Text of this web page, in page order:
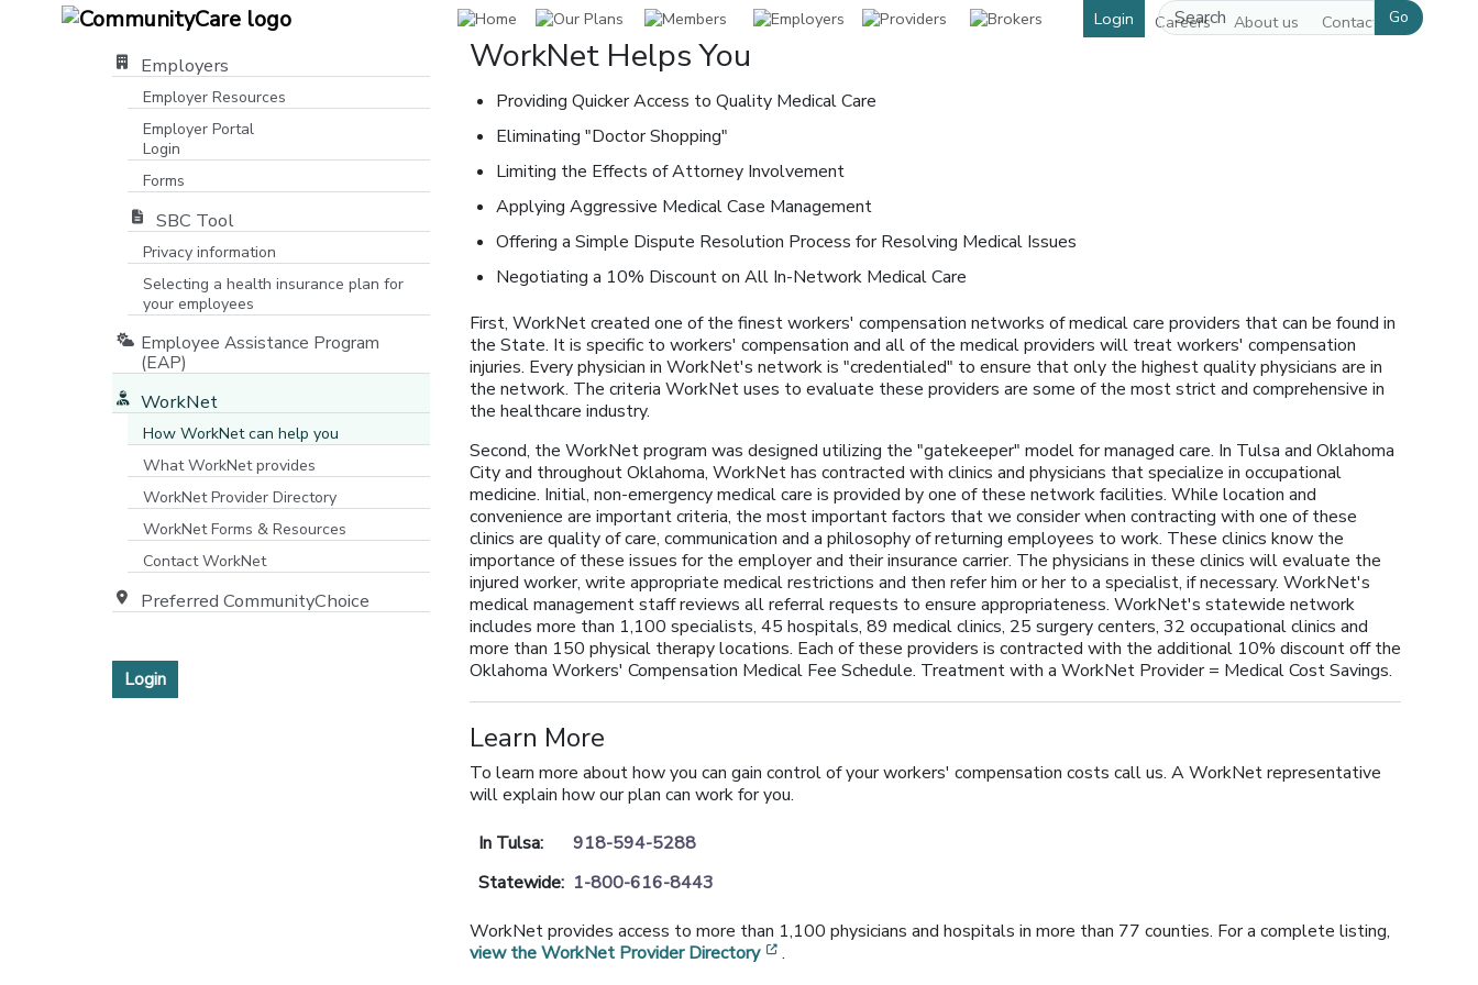
Careers About us Contact us
Login Go
Employers
Employer Resources
Employer Portal
Login
Forms
SBC Tool
Privacy information
Selecting a health insurance plan for
your employees
Employee Assistance Program
(EAP)
WorkNet
How WorkNet can help you
What WorkNet provides
WorkNet Provider Directory
WorkNet Forms & Resources
Contact WorkNet
Preferred CommunityChoice
Login
WorkNet Helps You
Providing Quicker Access to Quality Medical Care
Eliminating "Doctor Shopping"
Limiting the Effects of Attorney Involvement
Applying Aggressive Medical Case Management
Offering a Simple Dispute Resolution Process for Resolving Medical Issues
Negotiating a 10% Discount on All In-Network Medical Care
First, WorkNet created one of the finest workers' compensation networks of medical care providers that can be found in
the State. It is specific to workers' compensation and all of the medical providers will treat workers' compensation
injuries. Every physician in WorkNet's network is "credentialed" to ensure that only the highest quality physicians are in
the network. The criteria WorkNet uses to evaluate these providers are some of the most strict and comprehensive in
the healthcare industry.
Second, the WorkNet program was designed utilizing the "gatekeeper" model for managed care. In Tulsa and Oklahoma
City and throughout Oklahoma, WorkNet has contracted with clinics and physicians that specialize in occupational
medicine. Initial, non-emergency medical care is provided by one of these network facilities. While location and
convenience are important criteria, the most important factors that we consider when contracting with one of these
clinics are quality of care, communication and a philosophy of returning employees to work. These clinics know the
importance of these issues for the employer and their insurance carrier. The physicians in these clinics will evaluate the
injured worker, write appropriate medical restrictions and then refer him or her to a specialist, if necessary. WorkNet's
medical management staff reviews all referral requests to ensure appropriateness. WorkNet's statewide network
includes more than 1,100 specialists, 45 hospitals, 89 medical clinics, 25 surgery centers, 32 occupational clinics and
more than 150 physical therapy locations. Each of these providers is contracted with the additional 10% discount off the
Oklahoma Workers' Compensation Medical Fee Schedule. Treatment with a WorkNet Provider = Medical Cost Savings.
Learn More
To learn more about how you can gain control of your workers' compensation costs call us. A WorkNet representative
will explain how our plan can work for you.
In Tulsa:
918-594-5288
Statewide: 1-800-616-8443
WorkNet provides access to more than 1,100 physicians and hospitals in more than 77 counties. For a complete listing,
view the WorkNet Provider Directory
[opens in a new window]
.